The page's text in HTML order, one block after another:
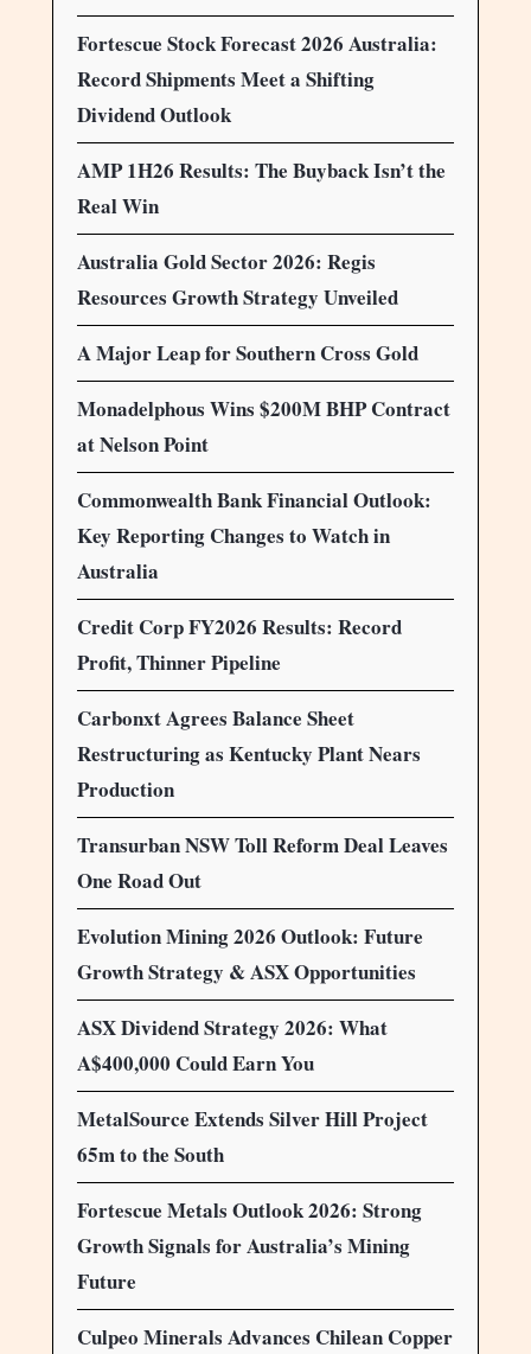
Fortescue Stock Forecast 2026 Australia:
Record Shipments Meet a Shifting
Dividend Outlook
AMP 1H26 Results: The Buyback Isn’t the
Real Win
Australia Gold Sector 2026: Regis
Resources Growth Strategy Unveiled
A Major Leap for Southern Cross Gold
Monadelphous Wins $200M BHP Contract
at Nelson Point
Commonwealth Bank Financial Outlook:
Key Reporting Changes to Watch in
Australia
Credit Corp FY2026 Results: Record
Profit, Thinner Pipeline
Carbonxt Agrees Balance Sheet
Restructuring as Kentucky Plant Nears
Production
Transurban NSW Toll Reform Deal Leaves
One Road Out
Evolution Mining 2026 Outlook: Future
Growth Strategy & ASX Opportunities
ASX Dividend Strategy 2026: What
A$400,000 Could Earn You
MetalSource Extends Silver Hill Project
65m to the South
Fortescue Metals Outlook 2026: Strong
Growth Signals for Australia’s Mining
Future
Culpeo Minerals Advances Chilean Copper